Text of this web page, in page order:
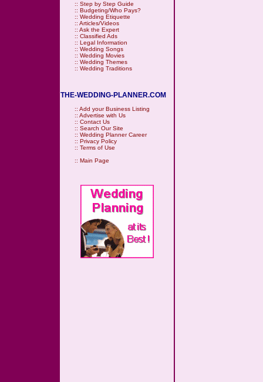
:: Step by Step Guide
:: Budgeting/Who Pays?
:: Wedding Etiquette
:: Articles/Videos
:: Ask the Expert
:: Classified Ads
:: Legal Information
:: Wedding Songs
:: Wedding Movies
:: Wedding Themes
:: Wedding Traditions
THE-WEDDING-PLANNER.COM
:: Add your Business Listing
:: Advertise with Us
:: Contact Us
:: Search Our Site
:: Wedding Planner Career
:: Privacy Policy
:: Terms of Use
:: Main Page